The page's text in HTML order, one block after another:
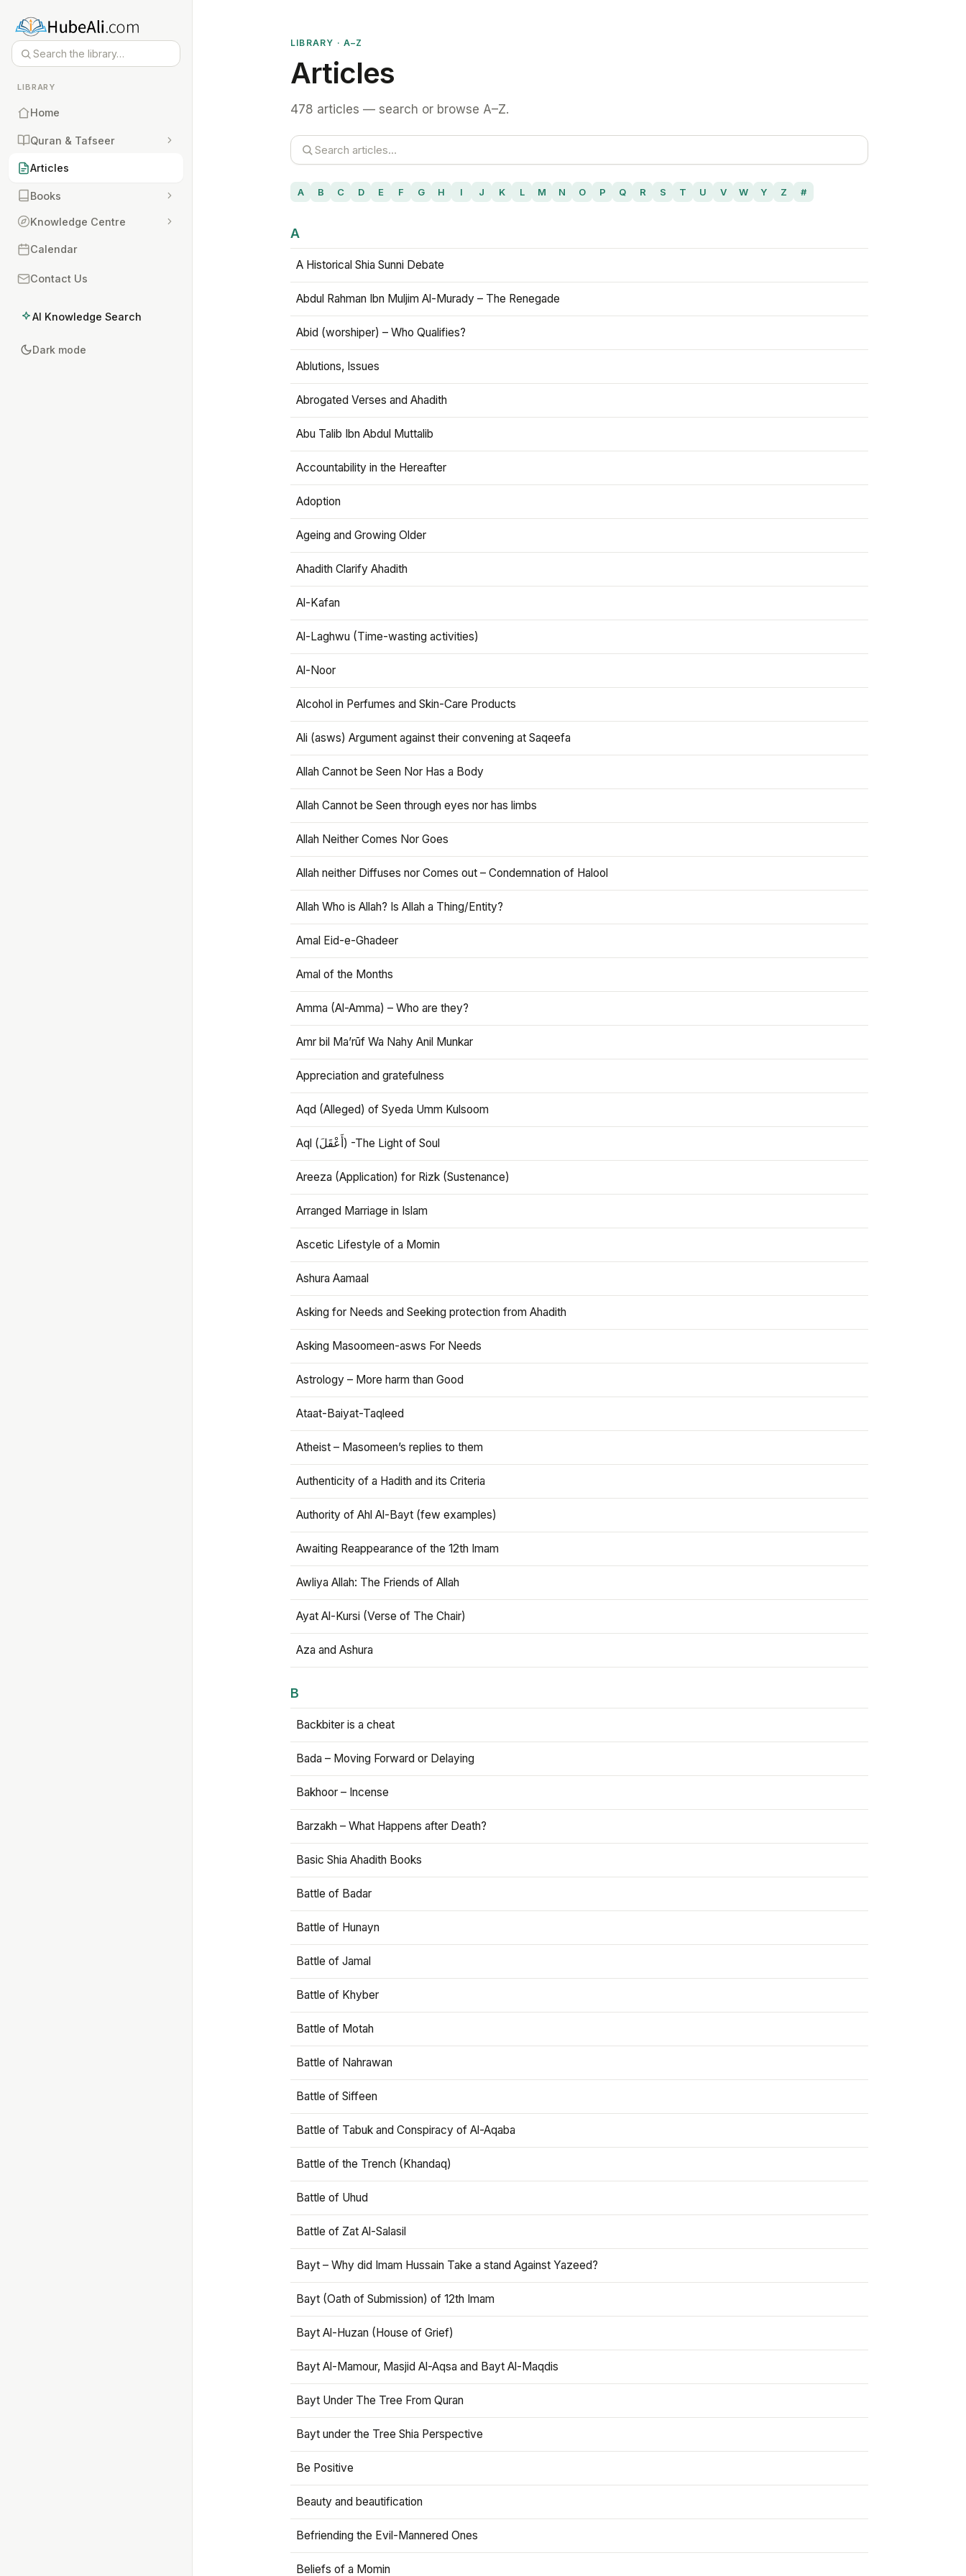
LIBRARY
Home
Quran & Tafseer
Articles
Books
Knowledge Centre
Calendar
Contact Us
AI Knowledge Search
Dark mode
LIBRARY · A–Z
Articles
478 articles — search or browse A–Z.
A B C D E F G H I J K L M N O P Q R S T U V W Y Z #
A
A Historical Shia Sunni Debate
Abdul Rahman Ibn Muljim Al-Murady – The Renegade
Abid (worshiper) – Who Qualifies?
Ablutions, Issues
Abrogated Verses and Ahadith
Abu Talib Ibn Abdul Muttalib
Accountability in the Hereafter
Adoption
Ageing and Growing Older
Ahadith Clarify Ahadith
Al-Kafan
Al-Laghwu (Time-wasting activities)
Al-Noor
Alcohol in Perfumes and Skin-Care Products
Ali (asws) Argument against their convening at Saqeefa
Allah Cannot be Seen Nor Has a Body
Allah Cannot be Seen through eyes nor has limbs
Allah Neither Comes Nor Goes
Allah neither Diffuses nor Comes out – Condemnation of Halool
Allah Who is Allah? Is Allah a Thing/Entity?
Amal Eid-e-Ghadeer
Amal of the Months
Amma (Al-Amma) – Who are they?
Amr bil Ma’rūf Wa Nahy Anil Munkar
Appreciation and gratefulness
Aqd (Alleged) of Syeda Umm Kulsoom
Aql (أَعْقَلَ) -The Light of Soul
Areeza (Application) for Rizk (Sustenance)
Arranged Marriage in Islam
Ascetic Lifestyle of a Momin
Ashura Aamaal
Asking for Needs and Seeking protection from Ahadith
Asking Masoomeen-asws For Needs
Astrology – More harm than Good
Ataat-Baiyat-Taqleed
Atheist – Masomeen’s replies to them
Authenticity of a Hadith and its Criteria
Authority of Ahl Al-Bayt (few examples)
Awaiting Reappearance of the 12th Imam
Awliya Allah: The Friends of Allah
Ayat Al-Kursi (Verse of The Chair)
Aza and Ashura
B
Backbiter is a cheat
Bada – Moving Forward or Delaying
Bakhoor – Incense
Barzakh – What Happens after Death?
Basic Shia Ahadith Books
Battle of Badar
Battle of Hunayn
Battle of Jamal
Battle of Khyber
Battle of Motah
Battle of Nahrawan
Battle of Siffeen
Battle of Tabuk and Conspiracy of Al-Aqaba
Battle of the Trench (Khandaq)
Battle of Uhud
Battle of Zat Al-Salasil
Bayt – Why did Imam Hussain Take a stand Against Yazeed?
Bayt (Oath of Submission) of 12th Imam
Bayt Al-Huzan (House of Grief)
Bayt Al-Mamour, Masjid Al-Aqsa and Bayt Al-Maqdis
Bayt Under The Tree From Quran
Bayt under the Tree Shia Perspective
Be Positive
Beauty and beautification
Befriending the Evil-Mannered Ones
Beliefs of a Momin